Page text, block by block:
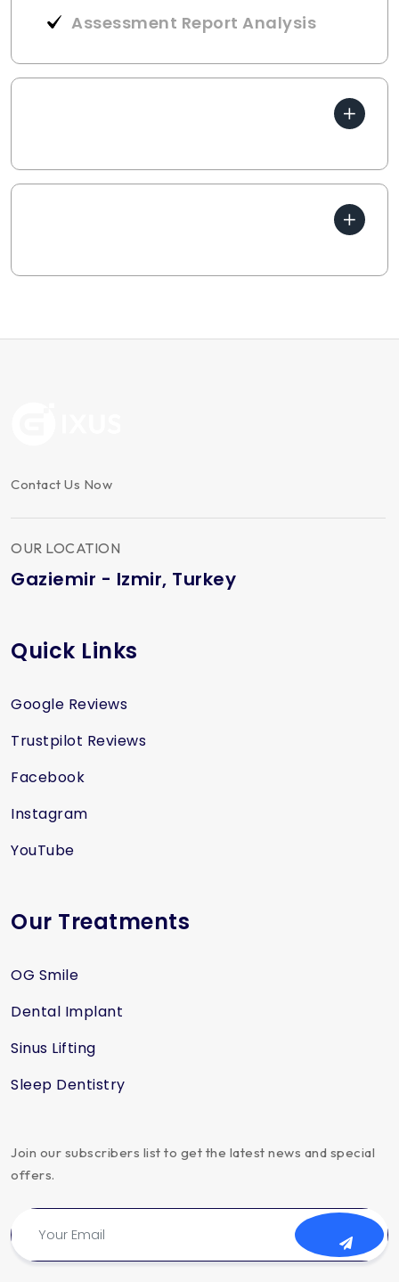
Assessment Report Analysis
Contact Us Now
OUR LOCATION
Gaziemir - Izmir, Turkey
Quick Links
Google Reviews
Trustpilot Reviews
Facebook
Instagram
YouTube
Our Treatments
OG Smile
Dental Implant
Sinus Lifting
Sleep Dentistry
Join our subscribers list to get the latest news and special
offers.